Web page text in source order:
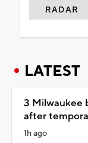
RADAR
LATEST
3 Milwaukee
after
1h ago